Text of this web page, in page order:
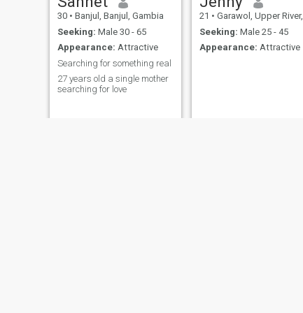
strength must be one and
face everything together.
Trust me together we can 🏆.
One heart One Love and One
fighting spirit and Allah will
Guide us in the right path
Amin!!.
30 • Banjul, Banjul, Gambia
Seeking: Male 30 - 65
Appearance: Attractive
Searching for something real
27 years old a single mother
searching for love
21 • Garawol, Upper River, Gambia
Seeking: Male 25 - 45
Appearance: Attractive